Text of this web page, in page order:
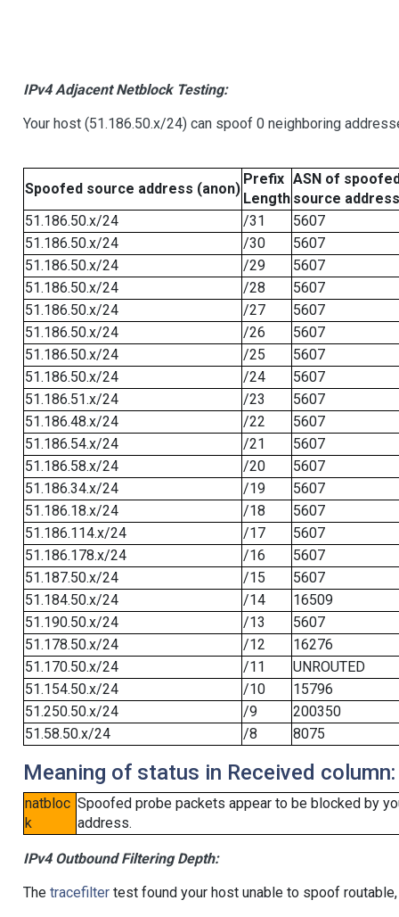
IPv4 Adjacent Netblock Testing:
Your host (51.186.50.x/24) can spoof 0 neighboring
Spoofed source address (anon)
Prefix
Length
ASN of
source address
51.186.50.x/24
/31
5607
51.186.50.x/24
/30
5607
51.186.50.x/24
/29
5607
51.186.50.x/24
/28
5607
51.186.50.x/24
/27
5607
51.186.50.x/24
/26
5607
51.186.50.x/24
/25
5607
51.186.50.x/24
/24
5607
51.186.51.x/24
/23
5607
51.186.48.x/24
/22
5607
51.186.54.x/24
/21
5607
51.186.58.x/24
/20
5607
51.186.34.x/24
/19
5607
51.186.18.x/24
/18
5607
51.186.114.x/24
/17
5607
51.186.178.x/24
/16
5607
51.187.50.x/24
/15
5607
51.184.50.x/24
/14
16509
51.190.50.x/24
/13
5607
51.178.50.x/24
/12
16276
51.170.50.x/24
/11
UNROUTED
51.154.50.x/24
/10
15796
51.250.50.x/24
/9
200350
51.58.50.x/24
/8 8075
Meaning of status in Received column:
natbloc
k
Spoofed probe packets appear to be blocked by
address.
IPv4 Outbound Filtering Depth:
The tracefiltertest found your host unable to spoof